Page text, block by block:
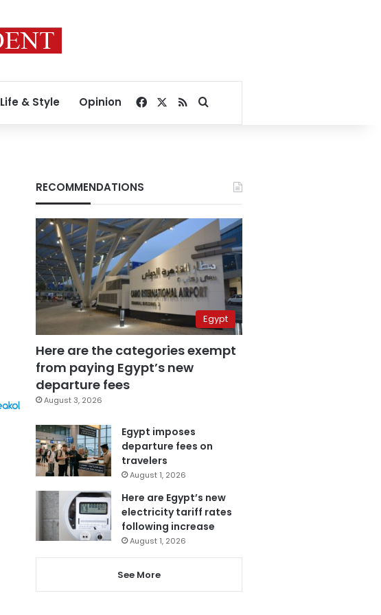
Life & Style Opinion Facebook
RSSSearch for
RECOMMENDATIONS
Egypt
Here are the categories exempt
from paying Egypt’s new
departure fees
August 3, 2026
Egypt imposes
departure fees on
travelers
August 1, 2026
Here are Egypt’s new
electricity tariff rates
following increase
August 1, 2026
See More